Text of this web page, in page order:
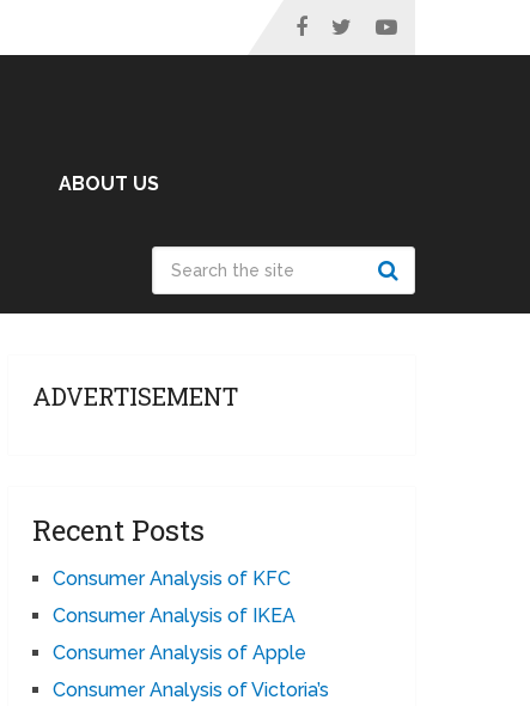
ABOUT US
ADVERTISEMENT
Recent Posts
Consumer Analysis of KFC
Consumer Analysis of IKEA
Consumer Analysis of Apple
Consumer Analysis of Victoria’s